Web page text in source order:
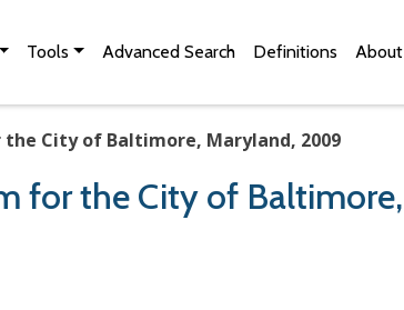
Tools Advanced Search Definitions About
the City of Baltimore, Maryland, 2009
for the City of Baltimore,